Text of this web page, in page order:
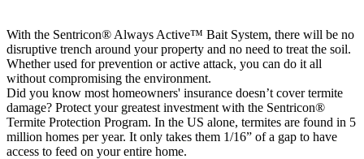
With the Sentricon® Always Active™ Bait System, there will be no
disruptive trench around your property and no need to treat the soil.
Whether used for prevention or active attack, you can do it all
without compromising the environment.
Did you know most homeowners' insurance doesn’t cover termite
damage? Protect your greatest investment with the Sentricon®
Termite Protection Program. In the US alone, termites are found in 5
million homes per year. It only takes them 1/16” of a gap to have
access to feed on your entire home.